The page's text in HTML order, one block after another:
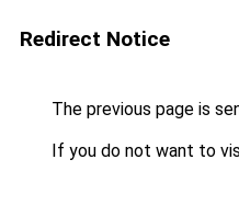
Redirect Notice
The previous page is
If you do not want to